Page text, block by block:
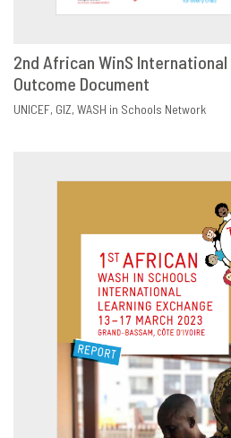
DOWNLOAD
2nd African WinS
Outcome Document
UNICEF GIZ WASH in Schools Network